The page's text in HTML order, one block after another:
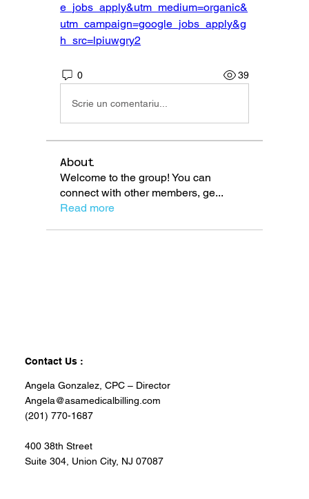
e_jobs_apply&utm_medium=organic&
utm_campaign=google_jobs_apply&g
h_src=lpiuwgry2
0 39
Scrie un comentariu...
About
Welcome to the group! You can
connect with other members, ge...
Read more
Contact Us :
Angela Gonzalez, CPC – Director
Angela@asamedicalbilling.com
(201) 770-1687
400 38th Street
Suite 304, Union City, NJ 07087